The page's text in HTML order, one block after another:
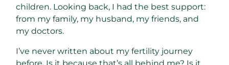
children. Looking back, I had the best support:
from my family, my husband, my friends, and
my doctors.
I’ve never written about my fertility journey